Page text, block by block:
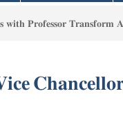
𝐰𝐢𝐭𝐡 𝐏𝐫𝐨𝐟𝐞𝐬𝐬𝐨𝐫 𝐓𝐫𝐚𝐧𝐬𝐟𝐨𝐫𝐦